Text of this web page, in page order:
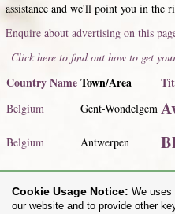
assistance and we'll point you in the
Enquire about advertising on this
Click here to find out how to get
Country NameTown/Area
Belgium Gent-Wondelgem
Belgium Antwerpen
Click here to view our
Share on:
Cookie Usage Notice: We uses
our website and to provide other